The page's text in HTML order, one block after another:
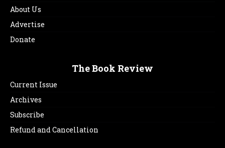
About Us
Advertise
Donate
The Book Review
Current Issue
Archives
Subscribe
Refund and Cancellation